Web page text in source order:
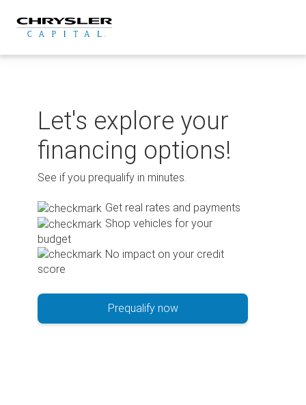
content
Let's explore your
financing options!
See if you prequalify in minutes.
Get real rates and payments
Shop vehicles for your
budget
No impact on your credit
score
Prequalify now